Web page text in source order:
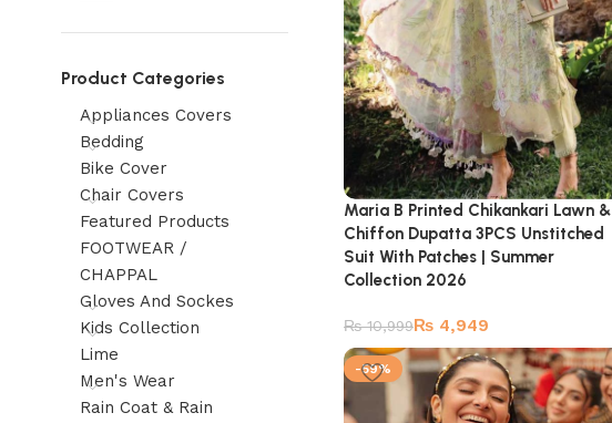
Product Categories
Appliances Covers
Bedding
Bike Cover
Chair Covers
Featured Products
FOOTWEAR /
CHAPPAL
Gloves And Sockes
Kids Collection
Lime
Men's Wear
Rain Coat & Rain
Maria B Printed Chikankari Lawn &
Chiffon Dupatta 3PCS Unstitched
Suit With Patches | Summer
Collection 2026
₨10,999₨ 4,949
-59%